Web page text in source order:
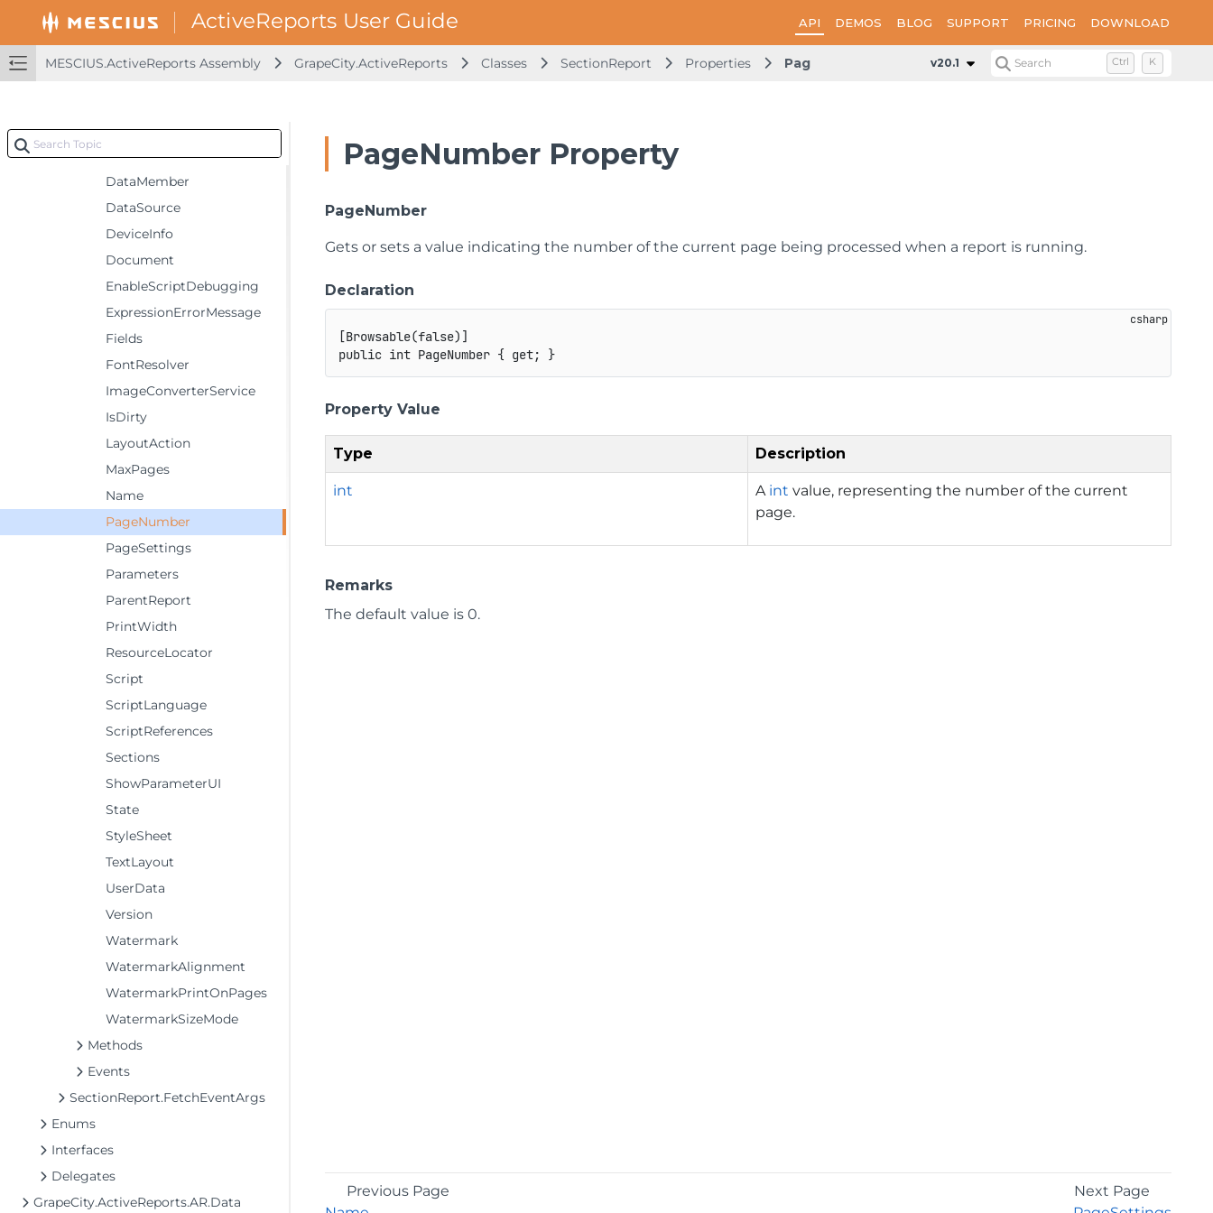
API DEMOS BLOG SUPPORT PRICING DOWNLOAD
MESCIUS.ActiveReports Assembly GrapeCity.ActiveReports Classes SectionReport Properties PageNumber v20.1 Search Ctrl K
Properties
CalculatedFields
Culture
CurrentPage
DataMember
DataSource
DeviceInfo
Document
EnableScriptDebugging
ExpressionErrorMessage
Fields
FontResolver
ImageConverterService
IsDirty
LayoutAction
MaxPages
Name
PageNumber
PageSettings
Parameters
ParentReport
PrintWidth
ResourceLocator
Script
ScriptLanguage
ScriptReferences
Sections
ShowParameterUI
State
StyleSheet
TextLayout
UserData
Version
Watermark
WatermarkAlignment
WatermarkPrintOnPages
WatermarkSizeMode
Methods
Events
SectionReport.FetchEventArgs
Enums
Interfaces
Delegates
GrapeCity.ActiveReports.AR.Data
PageNumber Property
PageNumber
Gets or sets a value indicating the number of the current page being processed when a report is running.
Declaration
[Browsable(false) ]
public int PageNumber { get; }
Property Value
Type Description
int A int value, representing the number of the current
page.
Remarks
The default value is 0.
Previous Page
Next Page